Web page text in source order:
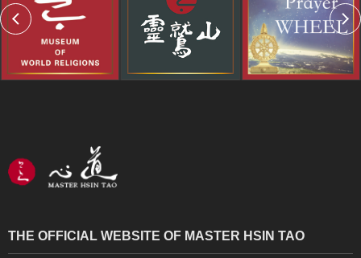
THE OFFICIAL WEBSITE OF MASTER HSIN TAO